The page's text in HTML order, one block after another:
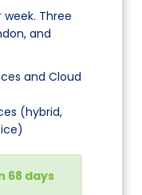
Three
and
and Cloud
(hybrid,
68 days